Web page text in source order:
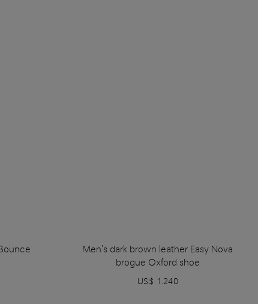
Men's dark brown leather Easy Nova
brogue Oxford shoe
US$ 1.240